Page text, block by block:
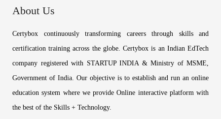
About Us
Certybox continuously transforming careers through skills and
certification training across the globe. Certybox is an Indian EdTech
company registered with STARTUP INDIA & Ministry of MSME,
Government of India. Our objective is to establish and run an online
education system where we provide Online interactive platform with
the best of the Skills + Technology.